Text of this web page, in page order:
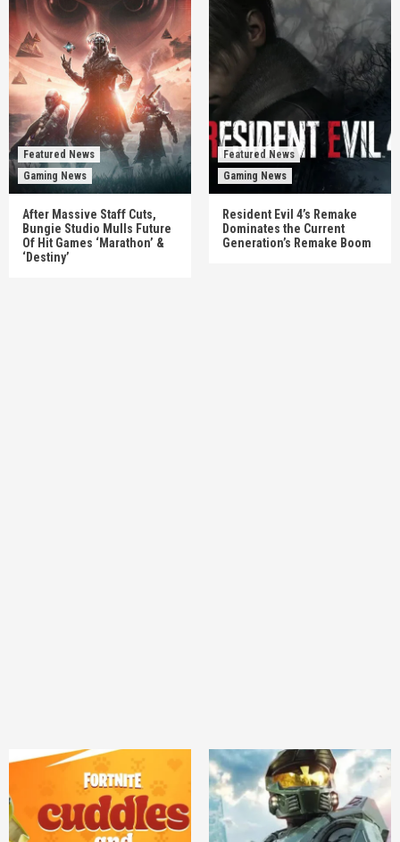
Featured News
Gaming News
After Massive Staff Cuts,
Bungie Studio Mulls Future
Of Hit Games ‘Marathon’ &
‘Destiny’
Featured News
Gaming News
Resident Evil 4’s Remake
Dominates the Current
Generation’s Remake Boom